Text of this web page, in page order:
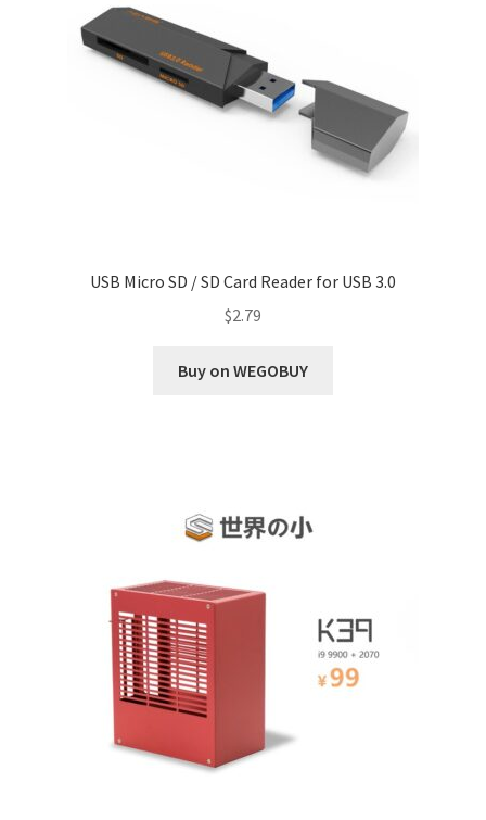
USB Micro SD / SD Card Reader for USB 3.0
$2.79
Buy on WEGOBUY